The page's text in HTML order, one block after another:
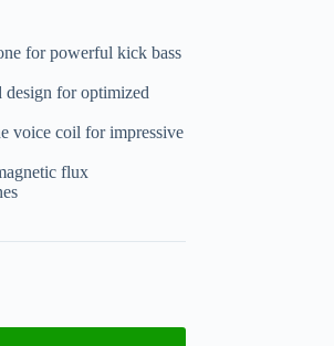
for powerful kick bass
for optimized
voice coil for impressive
flux